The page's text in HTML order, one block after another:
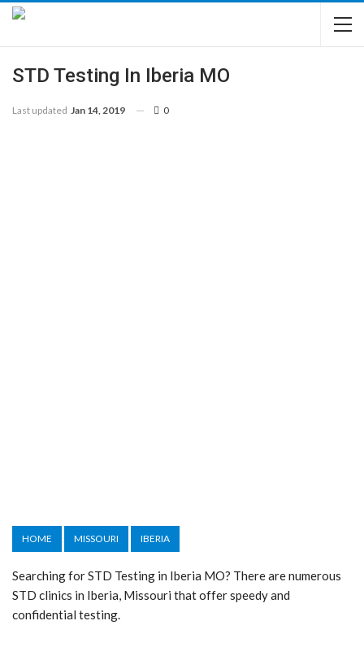
STD Testing In Iberia MO
Last updated Jan 14, 2019 0
HOME MISSOURI IBERIA
Searching for STD Testing in Iberia MO? There are numerous
STD clinics in Iberia, Missouri that offer speedy and
confidential testing.